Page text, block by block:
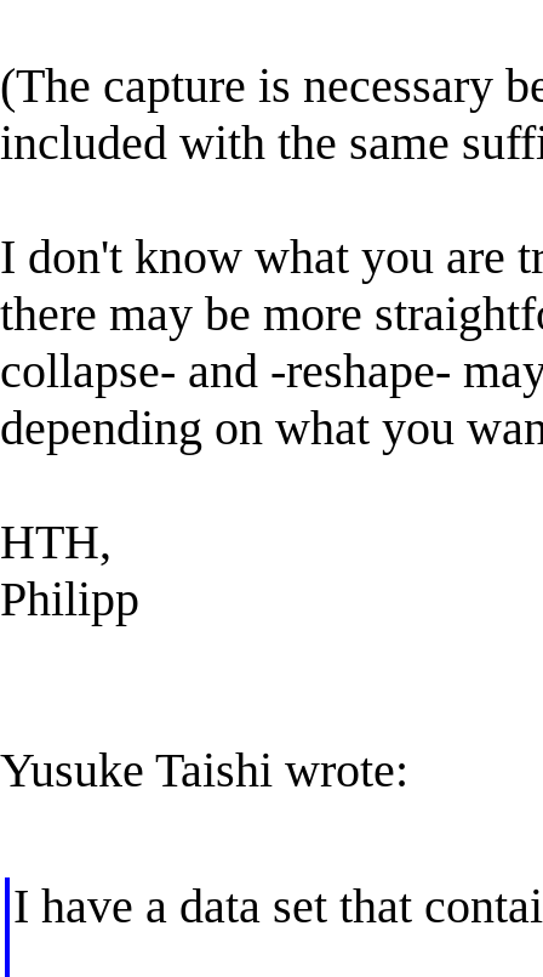
(The capture is necessary
included with the same
I don't know what you are
there may be more
collapse- and -reshape-
depending on what you
HTH,
Philipp
Yusuke Taishi wrote:
I have a data set that